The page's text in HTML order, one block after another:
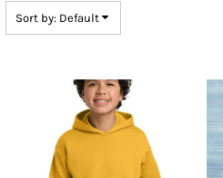
Sort by: Default